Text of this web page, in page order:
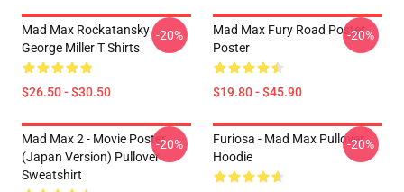
Mad Max Rockatansky
George Miller T Shirts
$26.50 - $30.50
-20%
Mad Max Fury Road Poster
Poster
$19.80 - $45.90
-20%
Mad Max 2 - Movie Poster
(japan Version) Pullover
Sweatshirt
-20%
Furiosa - Mad Max Pullover
Hoodie
-20%